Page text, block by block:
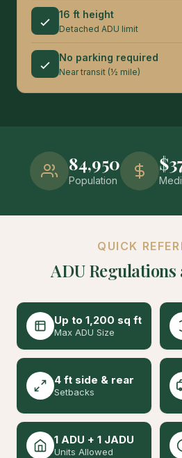
16 ft height
Detached ADU limit
No parking required
Near transit (½ mile)
84,950
Population
QUICK
ADU Regulations
Up to 1,200 sq ft
Max ADU Size
4 ft side & rear
Setbacks
1 ADU + 1 JADU
Units Allowed